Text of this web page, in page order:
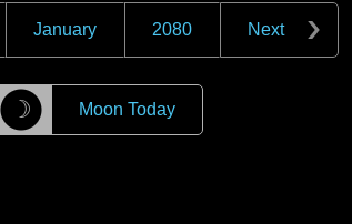
January 2080 Next
☽ Moon Today